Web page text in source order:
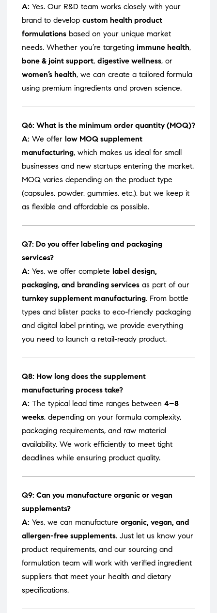
A: Yes. Our R&D team works closely with your
brand to develop custom health product
formulations based on your unique market
needs. Whether you’re targeting immune health,
bone & joint support, digestive wellness, or
women’s health, we can create a tailored formula
using premium ingredients and proven science.
Q6: What is the minimum order quantity (MOQ)?
A: We offer low MOQ supplement
manufacturing, which makes us ideal for small
businesses and new startups entering the market.
MOQ varies depending on the product type
(capsules, powder, gummies, etc.), but we keep it
as flexible and affordable as possible.
Q7: Do you offer labeling and packaging
services?
A: Yes, we offer complete label design,
packaging, and branding services as part of our
turnkey supplement manufacturing. From bottle
types and blister packs to eco-friendly packaging
and digital label printing, we provide everything
you need to launch a retail-ready product.
Q8: How long does the supplement
manufacturing process take?
A: The typical lead time ranges between 4–8
weeks, depending on your formula complexity,
packaging requirements, and raw material
availability. We work efficiently to meet tight
deadlines while ensuring product quality.
Q9: Can you manufacture organic or vegan
supplements?
A: Yes, we can manufacture organic, vegan, and
allergen-free supplements. Just let us know your
product requirements, and our sourcing and
formulation team will work with verified ingredient
suppliers that meet your health and dietary
specifications.